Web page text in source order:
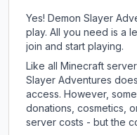
Yes! Demon Slayer
play. All you need is a
join and start playing.
Like all Minecraft
Slayer Adventures
access. However,
donations, cosmetics,
server costs - but the